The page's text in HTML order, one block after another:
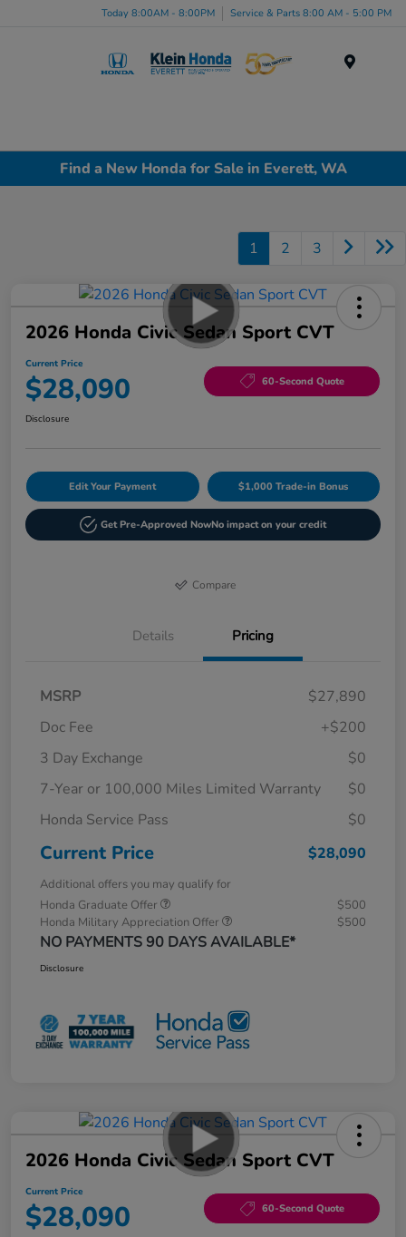
Today 8:00AM - 8:00PM Service & Parts 8:00 AM - 5:00 PM
Find a New Honda for Sale in Everett, WA
1 2 3
2026 Honda Civic Sedan Sport CVT
Current Price
$28,090 60-Second Quote
Disclosure
Edit Your Payment $1,000 Trade-in Bonus
Get Pre-Approved NowNo impact on your credit
Compare
Details Pricing
MSRP
$27,890
Doc Fee
+$200
3 Day Exchange
$0
7-Year or 100,000 Miles Limited Warranty
$0
Honda Service Pass
$0
Current Price $28,090
Additional offers you may qualify for
Honda Graduate Offer
$500
Honda Military Appreciation Offer
$500
NO PAYMENTS 90 DAYS AVAILABLE*
Disclosure
2026 Honda Civic Sedan Sport CVT
Current Price
$28,090 60-Second Quote